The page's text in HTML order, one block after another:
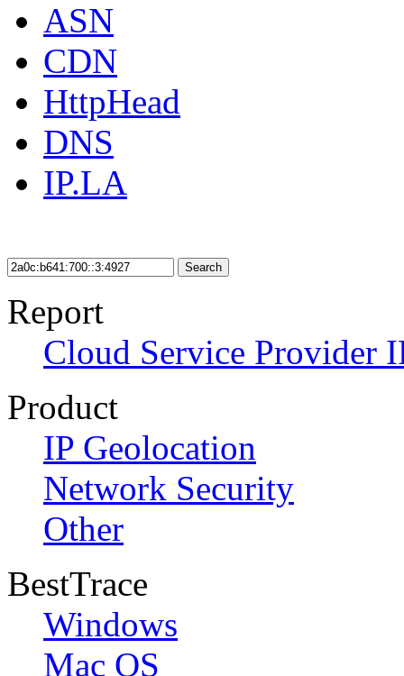
ASN
CDN
HttpHead
DNS
IP.LA
Search
Report
Cloud Service Provider
Product
IP Geolocation
Network Security
Other
BestTrace
Windows
Mac OS